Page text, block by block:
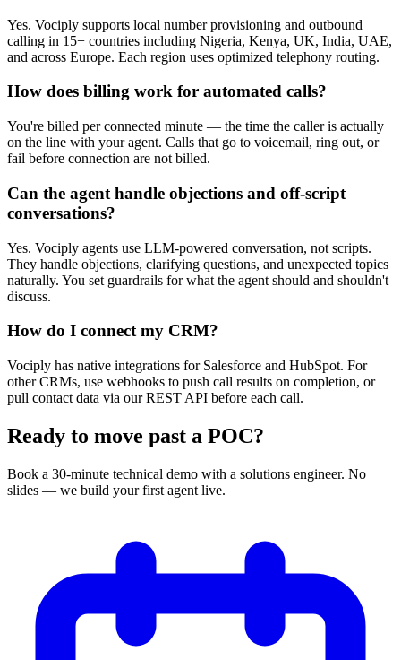
Yes. Vociply supports local number provisioning and outbound
calling in 15+ countries including Nigeria, Kenya, UK, India, UAE,
and across Europe. Each region uses optimized telephony routing.
How does billing work for automated calls?
You're billed per connected minute — the time the caller is actually
on the line with your agent. Calls that go to voicemail, ring out, or
fail before connection are not billed.
Can the agent handle objections and off-script
conversations?
Yes. Vociply agents use LLM-powered conversation, not scripts.
They handle objections, clarifying questions, and unexpected topics
naturally. You set guardrails for what the agent should and shouldn't
discuss.
How do I connect my CRM?
Vociply has native integrations for Salesforce and HubSpot. For
other CRMs, use webhooks to push call results on completion, or
pull contact data via our REST API before each call.
Ready to move past a POC?
Book a 30-minute technical demo with a solutions engineer. No
slides — we build your first agent live.